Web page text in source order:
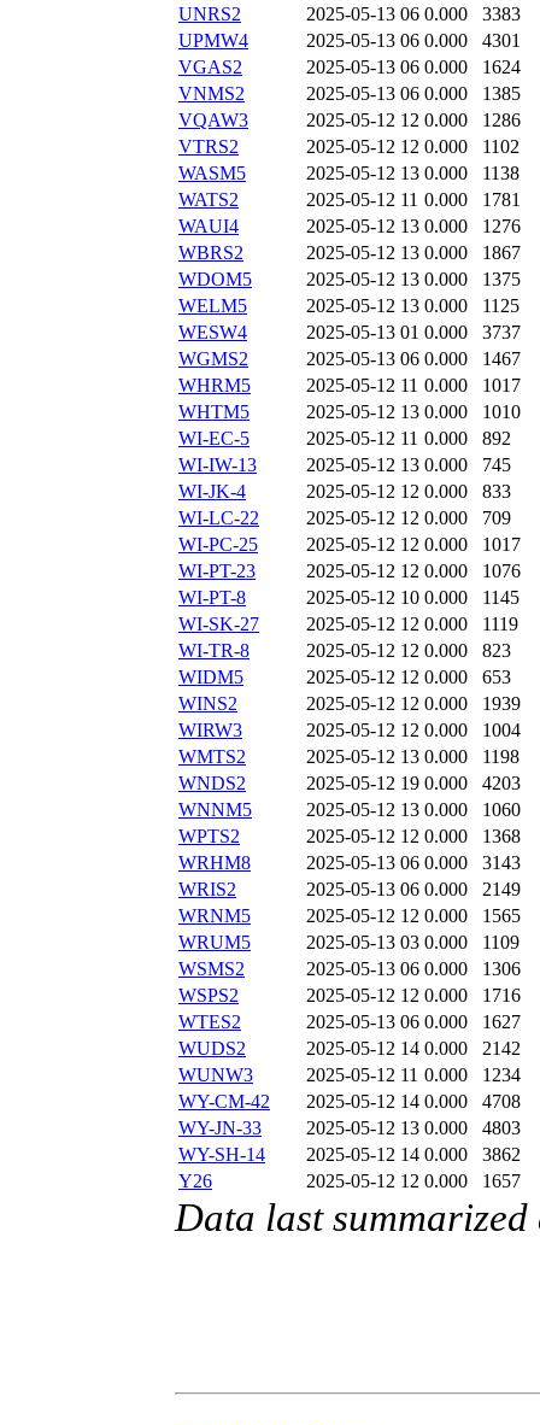
UNRS2
2025-05-13 06 0.000
3383
UPMW4
2025-05-13 06 0.000
4301
VGAS2
2025-05-13 06 0.000
1624
VNMS2
2025-05-13 06 0.000
1385
VQAW3
2025-05-12 12 0.000
1286
VTRS2
2025-05-12 12 0.000
1102
WASM5
2025-05-12 13 0.000
1138
WATS2
2025-05-12 11 0.000
1781
WAUI4
2025-05-12 13 0.000
1276
WBRS2
2025-05-12 13 0.000
1867
WDOM5
2025-05-12 13 0.000
1375
WELM5
2025-05-12 13 0.000
1125
WESW4
2025-05-13 01 0.000
3737
WGMS2
2025-05-13 06 0.000
1467
WHRM5
2025-05-12 11 0.000
1017
WHTM5
2025-05-12 13 0.000
1010
WI-EC-5
2025-05-12 11 0.000
892
WI-IW-13
2025-05-12 13 0.000
745
WI-JK-4
2025-05-12 12 0.000
833
WI-LC-22
2025-05-12 12 0.000
709
WI-PC-25
2025-05-12 12 0.000
1017
WI-PT-23
2025-05-12 12 0.000
1076
WI-PT-8
2025-05-12 10 0.000
1145
WI-SK-27
2025-05-12 12 0.000
1119
WI-TR-8
2025-05-12 12 0.000
823
WIDM5
2025-05-12 12 0.000
653
WINS2
2025-05-12 12 0.000
1939
WIRW3
2025-05-12 12 0.000
1004
WMTS2
2025-05-12 13 0.000
1198
WNDS2
2025-05-12 19 0.000
4203
WNNM5
2025-05-12 13 0.000
1060
WPTS2
2025-05-12 12 0.000
1368
WRHM8
2025-05-13 06 0.000
3143
WRIS2
2025-05-13 06 0.000
2149
WRNM5
2025-05-12 12 0.000
1565
WRUM5
2025-05-13 03 0.000
1109
WSMS2
2025-05-13 06 0.000
1306
WSPS2
2025-05-12 12 0.000
1716
WTES2
2025-05-13 06 0.000
1627
WUDS2
2025-05-12 14 0.000
2142
WUNW3
2025-05-12 11 0.000
1234
WY-CM-42
2025-05-12 14 0.000
4708
WY-JN-33
2025-05-12 13 0.000
4803
WY-SH-14
2025-05-12 14 0.000
3862
Y26
2025-05-12 12 0.000 1657
Data last